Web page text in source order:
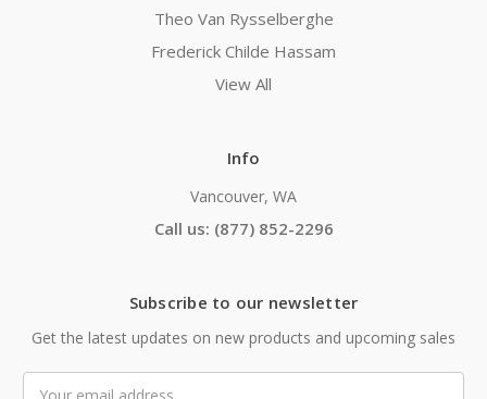
Theo Van Rysselberghe
Frederick Childe Hassam
View All
Info
Vancouver, WA
Call us: (877) 852-2296
Subscribe to our newsletter
Get the latest updates on new products and upcoming sales